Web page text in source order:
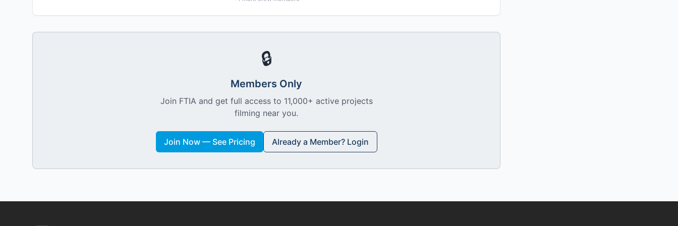
🔒
Members Only
Join FTIA and get full access to 11,000+ active projects
filming near you.
Join Now — See Pricing Already a Member? Login